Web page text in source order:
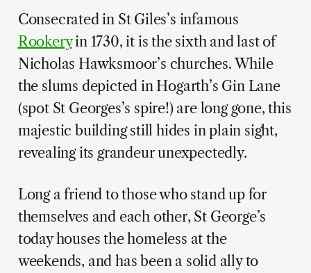
Consecrated in St Giles’s infamous
Rookeryin 1730, it is the sixth and last of
Nicholas Hawksmoor’s churches. While
the slums depicted in Hogarth’s Gin Lane
(spot St Georges’s spire!) are long gone, this
majestic building still hides in plain sight,
revealing its grandeur unexpectedly.
Long a friend to those who stand up for
themselves and each other, St George’s
today houses the homeless at the
weekends, and has been a solid ally to